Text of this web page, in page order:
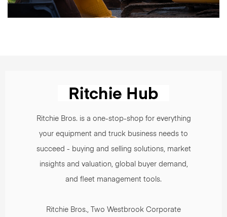
Ritchie Bros. is a one-stop-shop for everything
your equipment and truck business needs to
succeed - buying and selling solutions, market
insights and valuation, global buyer demand,
and fleet management tools.
Ritchie Bros., Two Westbrook Corporate